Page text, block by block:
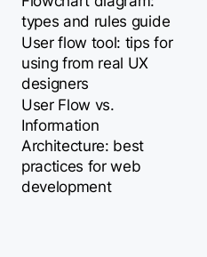
types and rules guide
User flow tool: tips for
using from real UX
designers
User Flow vs.
Information
Architecture: best
practices for web
development